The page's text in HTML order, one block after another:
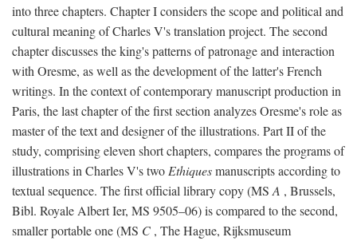
into three chapters. Chapter I considers the scope and political and
cultural meaning of Charles V's translation project. The second
chapter discusses the king's patterns of patronage and interaction
with Oresme, as well as the development of the latter's French
writings. In the context of contemporary manuscript production in
Paris, the last chapter of the first section analyzes Oresme's role as
master of the text and designer of the illustrations. Part II of the
study, comprising eleven short chapters, compares the programs of
illustrations in Charles V's two Ethiquesmanuscripts according to
textual sequence. The first official library copy (MS A , Brussels,
Bibl. Royale Albert Ier, MS 9505–06) is compared to the second,
smaller portable one (MS C , The Hague, Rijksmuseum